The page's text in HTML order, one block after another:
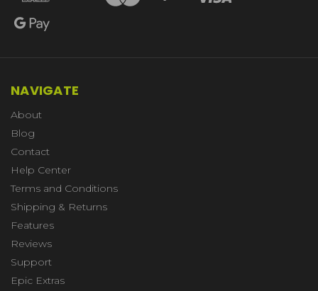
NAVIGATE
About
Blog
Contact
Help Center
Terms and Conditions
Shipping & Returns
Features
Reviews
Support
Epic Extras